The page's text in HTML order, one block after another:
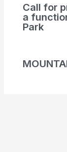
Call for
a
Park